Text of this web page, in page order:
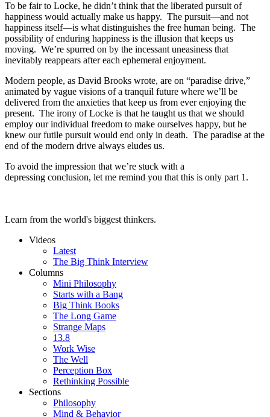
To be fair to Locke, he didn’t think that the liberated pursuit of
happiness would actually make us happy. The pursuit—and not
happiness itself—is what distinguishes the free human being. The
possibility of enduring happiness is the illusion that keeps us
moving. We’re spurred on by the incessant uneasiness that
inevitably reappears after each ephemeral enjoyment.
Modern people, as David Brooks wrote, are on “paradise drive,”
animated by vague visions of a tranquil future where we’ll be
delivered from the anxieties that keep us from ever enjoying the
present. The irony of Locke is that he taught us that we should
employ our individual freedom to make ourselves happy, but he
knew our futile pursuit would end only in death. The paradise at the
end of the modern drive always eludes us.
To avoid the impression that we’re stuck with a
depressing conclusion, let me remind you that this is only part 1.
Learn from the world's biggest thinkers.
Videos
Latest
The Big Think Interview
Columns
Mini Philosophy
Starts with a Bang
Big Think Books
The Long Game
Strange Maps
13.8
Work Wise
The Well
Perception Box
Rethinking Possible
Sections
Philosophy
Mind & Behavior